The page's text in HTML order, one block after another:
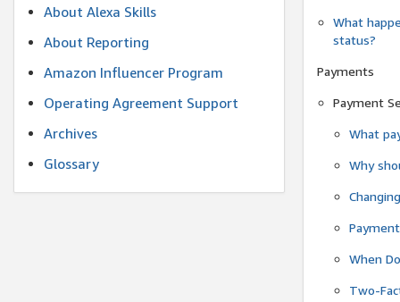
About Alexa Skills
About Reporting
Amazon Influencer Program
Operating Agreement Support
Archives
Glossary
What
status?
Payments
Payment
What
Why
When
Two-